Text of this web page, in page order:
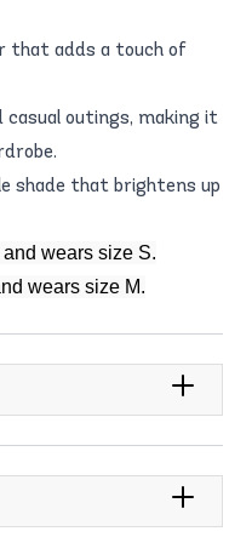
that adds a touch of
outings, making it
shade that brightens up
wears size S.
wears size M.